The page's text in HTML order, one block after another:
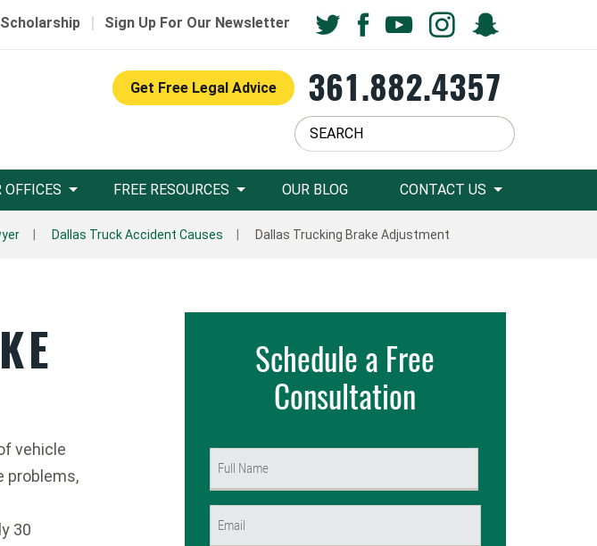
Scholarship | Sign Up For Our Newsletter
Get Free Legal Advice 361.882.4357
OFFICES FREE RESOURCES OUR BLOG CONTACT US
Dallas Truck Accident Causes Dallas Trucking Brake Adjustment
vehicle
problems,
30
Schedule a Free
Consultation
First